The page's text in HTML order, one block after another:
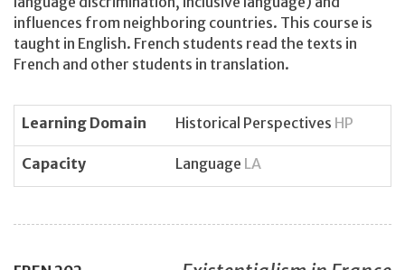
influences from neighboring countries. This course is
taught in English. French students read the texts in
French and other students in translation.
Learning Domain Historical Perspectives HP
Capacity Language LA